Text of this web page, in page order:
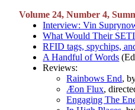
Volume 24, Number 4,
Interview: Vin
What Would Their SETI
RFID tags, spychips,
A Handful of Words
Reviews:
Rainbows End,
Æon Flux,
Engaging The